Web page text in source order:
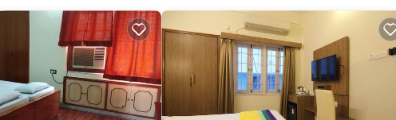
to stay? Be it for work or for leisure, consider staying at
Other if you want to learn more about this place in
by our partner, booking.com.
all facilities that have been listed below. Please note that